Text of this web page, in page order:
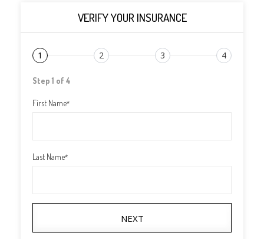
VERIFY YOUR INSURANCE
1 2 3 4
Step 1 of 4
First Name*
Last Name*
NEXT